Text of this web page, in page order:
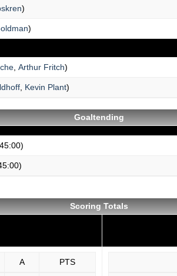
)
)
Arthur Fritch)
Kevin Plant)
Goaltending
Scoring Totals
A PTS